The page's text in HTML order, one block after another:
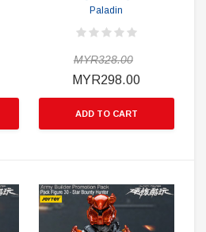
Paladin
MYR328.00
MYR298.00
ADD TO CART